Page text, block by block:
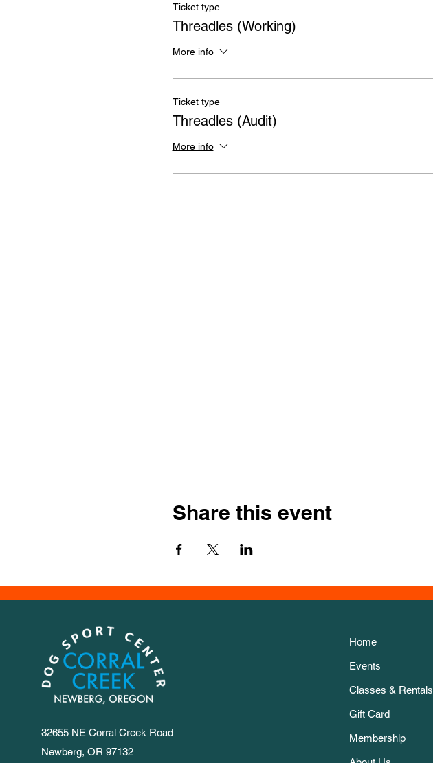
Ticket type
Threadles (Working)
More info
Ticket type
Threadles (Audit)
More info
Share this event
32655 NE Corral Creek Road
Newberg, OR 97132
Home
Events
Classes & Rentals
Gift Card
Membership